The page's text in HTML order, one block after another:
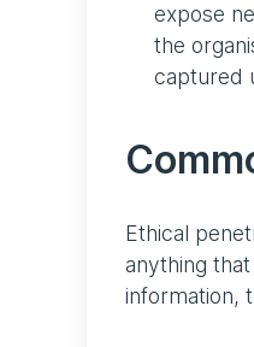
expose
the
captured
Ethical
anything
information,